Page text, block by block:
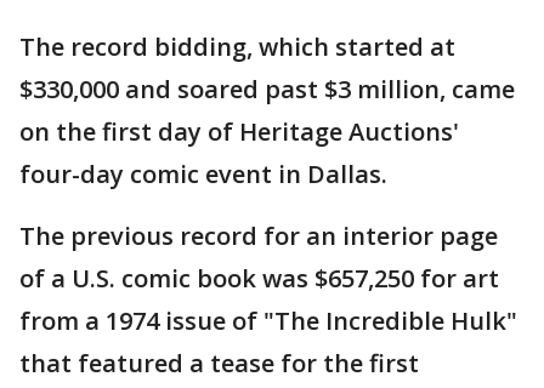
The record bidding, which started at
$330,000 and soared past $3 million, came
on the first day of Heritage Auctions'
four-day comic event in Dallas.
The previous record for an interior page
of a U.S. comic book was $657,250 for art
from a 1974 issue of "The Incredible Hulk"
that featured a tease for the first